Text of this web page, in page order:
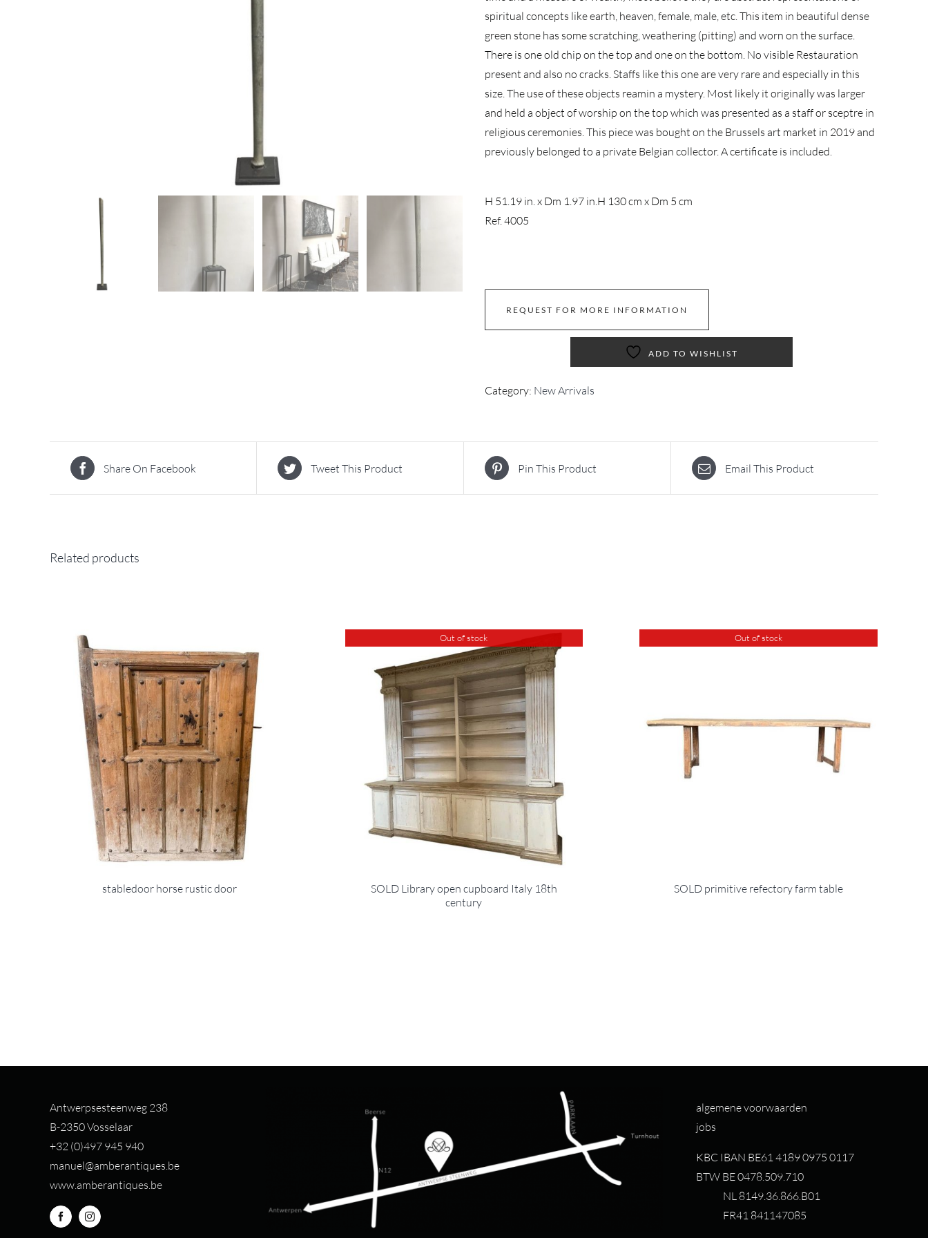
spiritual concepts like earth, heaven, female, male, etc. This item in beautiful dense
green stone has some scratching, weathering (pitting) and worn on the surface.
There is one old chip on the top and one on the bottom. No visible Restauration
present and also no cracks. Staffs like this one are very rare and especially in this
size. The use of these objects reamin a mystery. Most likely it originally was larger
and held a object of worship on the top which was presented as a staff or sceptre in
religious ceremonies. This piece was bought on the Brussels art market in 2019 and
previously belonged to a private Belgian collector. A certificate is included.
H 51.19 in. x Dm 1.97 in.H 130 cm x Dm 5 cm
Ref. 4005
REQUEST FOR MORE INFORMATION
ADD TO WISHLIST
Category: New Arrivals
Share On Facebook Tweet This Product Pin This Product Email This Product
Related products
stabledoor horse rustic door
Out of stock
SOLD Library open cupboard Italy 18th
century
Out of stock
SOLD primitive refectory farm table
Antwerpsesteenweg 238
B-2350 Vosselaar
+32 (0)497 945 940
manuel@amberantiques.be
www.amberantiques.be
algemene voorwaarden
jobs
KBC IBAN BE61 4189 0975 0117
BTW BE 0478.509.710
NL 8149.36.866.B01
FR41 841147085